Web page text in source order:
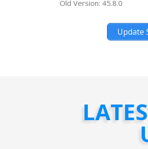
Old Version: 45.8.0
Update